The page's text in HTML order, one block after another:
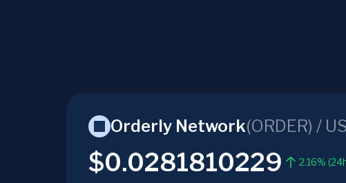
Orderly Network(ORDER) /
$0.0281810229 2.16%